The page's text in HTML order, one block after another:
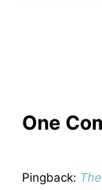
One
Pingback: